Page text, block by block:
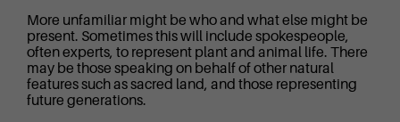
More unfamiliar might be who and what else might be
present. Sometimes this will include spokespeople,
often experts, to represent plant and animal life. There
may be those speaking on behalf of other natural
features such as sacred land, and those representing
future generations.